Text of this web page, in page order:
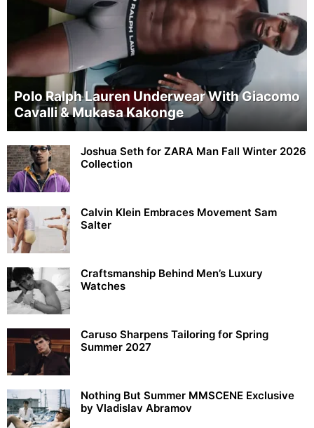
Polo Ralph Lauren Underwear With Giacomo
Cavalli & Mukasa Kakonge
Joshua Seth for ZARA Man Fall Winter 2026
Collection
Calvin Klein Embraces Movement Sam
Salter
Craftsmanship Behind Men’s Luxury
Watches
Caruso Sharpens Tailoring for Spring
Summer 2027
Nothing But Summer MMSCENE Exclusive
by Vladislav Abramov